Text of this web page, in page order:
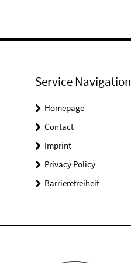
Service Navigation
Homepage
Contact
Imprint
Privacy Policy
Barrierefreiheit